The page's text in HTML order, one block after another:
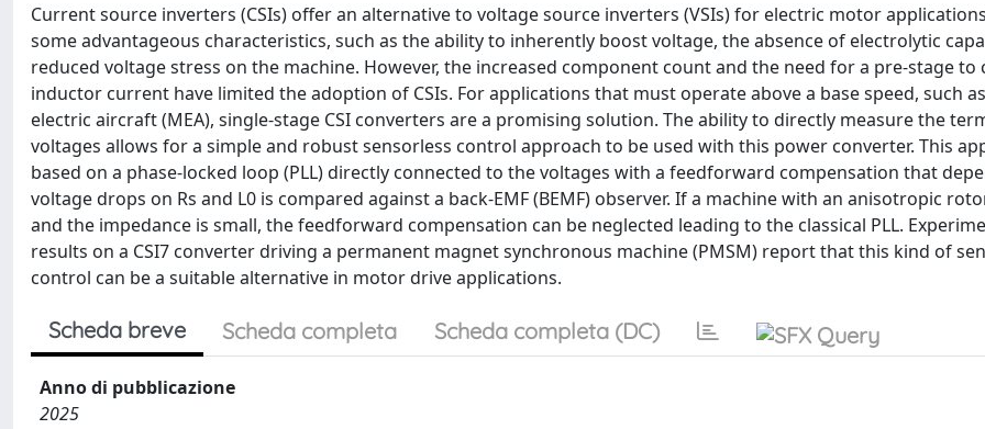
Current source inverters (CSIs) offer an alternative to voltage source inverters (VSIs) for electric motor
some advantageous characteristics, such as the ability to inherently boost voltage, the absence of electrolytic
reduced voltage stress on the machine. However, the increased component count and the need for a pre-stage
inductor current have limited the adoption of CSIs. For applications that must operate above a base speed, such
electric aircraft (MEA), single-stage CSI converters are a promising solution. The ability to directly measure the
voltages allows for a simple and robust sensorless control approach to be used with this power converter. This
based on a phase-locked loop (PLL) directly connected to the voltages with a feedforward compensation that
voltage drops on Rs and L0 is compared against a back-EMF (BEMF) observer. If a machine with an anisotropic
and the impedance is small, the feedforward compensation can be neglected leading to the classical PLL.
results on a CSI7 converter driving a permanent magnet synchronous machine (PMSM) report that this kind of
control can be a suitable alternative in motor drive applications.
Scheda breve Scheda completa Scheda completa (DC)
Anno di pubblicazione
2025